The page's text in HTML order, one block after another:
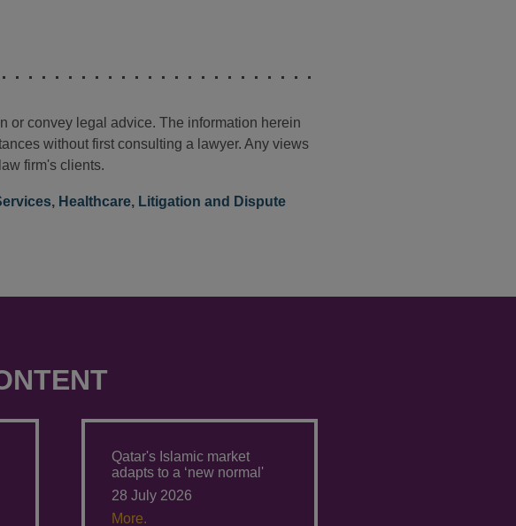
or convey legal advice. The information herein
without first consulting a lawyer. Any views
firm's clients.
, Healthcare, Litigation and Dispute
Qatar's Islamic market
adapts to a ‘new normal'
28 July 2026
More.